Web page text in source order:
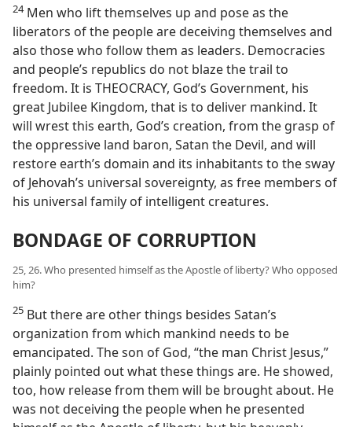
24Men who lift themselves up and pose as the
liberators of the people are deceiving themselves and
also those who follow them as leaders. Democracies
and people’s republics do not blaze the trail to
freedom. It is THEOCRACY, God’s Government, his
great Jubilee Kingdom, that is to deliver mankind. It
will wrest this earth, God’s creation, from the grasp of
the oppressive land baron, Satan the Devil, and will
restore earth’s domain and its inhabitants to the sway
of Jehovah’s universal sovereignty, as free members of
his universal family of intelligent creatures.
BONDAGE OF CORRUPTION
25, 26. Who presented himself as the Apostle of liberty? Who opposed
him?
25 But there are other things besides Satan’s
organization from which mankind needs to be
emancipated. The son of God, “the man Christ Jesus,”
plainly pointed out what these things are. He showed,
too, how release from them will be brought about. He
was not deceiving the people when he presented